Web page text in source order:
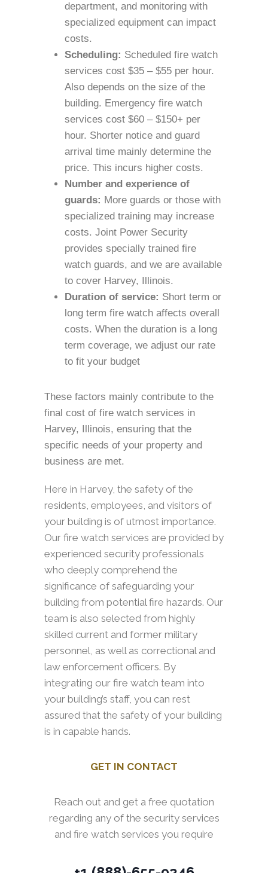
department, and monitoring with
specialized equipment can impact
costs.
Scheduling: Scheduled fire watch
services cost $35 – $55 per hour.
Also depends on the size of the
building. Emergency fire watch
services cost $60 – $150+ per
hour. Shorter notice and guard
arrival time mainly determine the
price. This incurs higher costs.
Number and experience of
guards: More guards or those with
specialized training may increase
costs. Joint Power Security
provides specially trained fire
watch guards, and we are available
to cover Harvey, Illinois.
Duration of service: Short term or
long term fire watch affects overall
costs. When the duration is a long
term coverage, we adjust our rate
to fit your budget
These factors mainly contribute to the
final cost of fire watch services in
Harvey, Illinois, ensuring that the
specific needs of your property and
business are met.
Here in Harvey, the safety of the
residents, employees, and visitors of
your building is of utmost importance.
Our fire watch services are provided by
experienced security professionals
who deeply comprehend the
significance of safeguarding your
building from potential fire hazards. Our
team is also selected from highly
skilled current and former military
personnel, as well as correctional and
law enforcement officers. By
integrating our fire watch team into
your building’s staff, you can rest
assured that the safety of your building
is in capable hands.
GET IN CONTACT
Reach out and get a free quotation
regarding any of the security services
and fire watch services you require